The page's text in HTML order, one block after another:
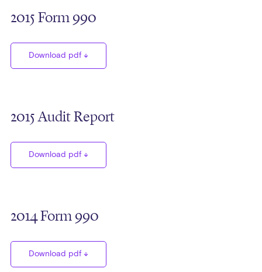
2015 Form 990
Download pdf
2015 Audit Report
Download pdf
2014 Form 990
Download pdf